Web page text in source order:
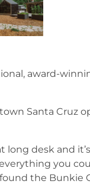
award-
Santa Cruz
desk and it’s
you
the Bunkie